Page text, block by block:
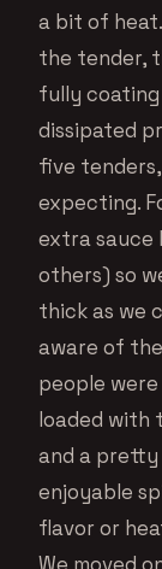
a bit of
the tender,
fully
dissipated
five
expecting.
extra sauce
others) so
thick as we
aware of
people
loaded with
and a pretty
enjoyable
flavor or